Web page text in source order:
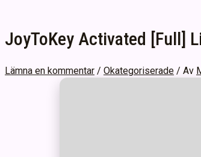
JoyToKey Activated [Full]
Lämna en kommentar / Okategoriserade / Av